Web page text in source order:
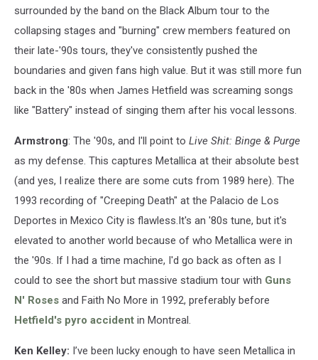
surrounded by the band on the Black Album tour to the
collapsing stages and "burning" crew members featured on
their late-'90s tours, they've consistently pushed the
boundaries and given fans high value. But it was still more fun
back in the '80s when James Hetfield was screaming songs
like "Battery" instead of singing them after his vocal lessons.
Armstrong: The '90s, and I'll point to Live Shit: Binge & Purge
as my defense. This captures Metallica at their absolute best
(and yes, I realize there are some cuts from 1989 here). The
1993 recording of "Creeping Death" at the Palacio de Los
Deportes in Mexico City is flawless.It's an '80s tune, but it's
elevated to another world because of who Metallica were in
the '90s. If I had a time machine, I'd go back as often as I
could to see the short but massive stadium tour with Guns
N' Roses and Faith No More in 1992, preferably before
Hetfield's pyro accident in Montreal.
Ken Kelley: I’ve been lucky enough to have seen Metallica in